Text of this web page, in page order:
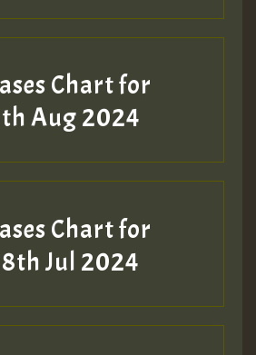
Chart for
Aug 2024
Chart for
Jul 2024